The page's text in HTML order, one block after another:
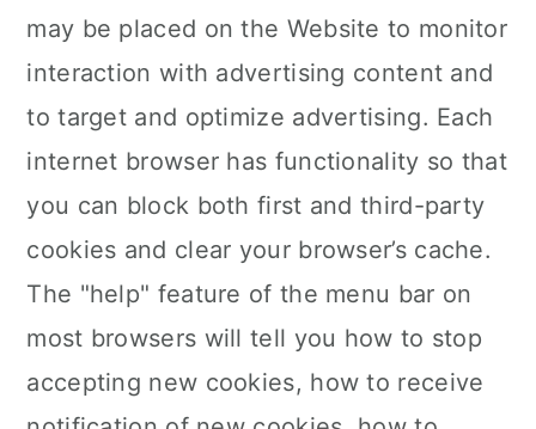
may be placed on the Website to monitor
interaction with advertising content and
to target and optimize advertising. Each
internet browser has functionality so that
you can block both first and third-party
cookies and clear your browser’s cache.
The "help" feature of the menu bar on
most browsers will tell you how to stop
accepting new cookies, how to receive